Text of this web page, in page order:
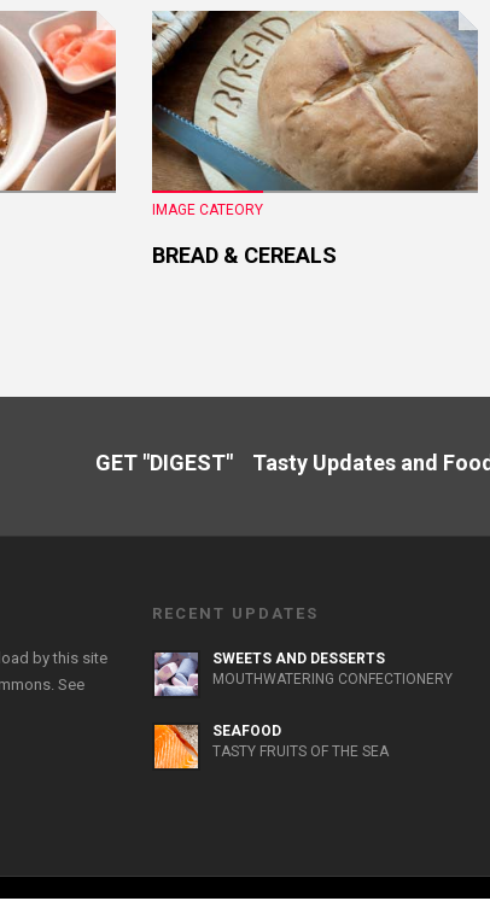
IMAGE CATEORY
BREAD & CEREALS
GET "DIGEST" Tasty Updates and
by this site
See
RECENT UPDATES
SWEETS AND DESSERTS
MOUTHWATERING CONFECTIONERY
SEAFOOD
TASTY FRUITS OF THE SEA